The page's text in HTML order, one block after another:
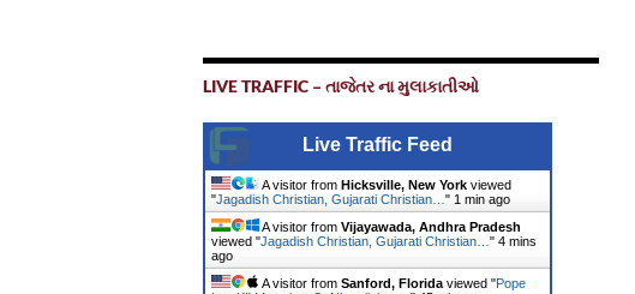
LIVE TRAFFIC – તાજેતર ના મુલાકાતીઓ
Live Traffic Feed
A visitor from Hicksville, New Yorkviewed
"Jagadish Christian, Gujarati Christian… " 1 min ago
A visitor from Vijayawada, Andhra Pradesh
viewed "Jagadish Christian, Gujarati Christian… " 4 mins
ago
A visitor from Sanford, Floridaviewed "Pope